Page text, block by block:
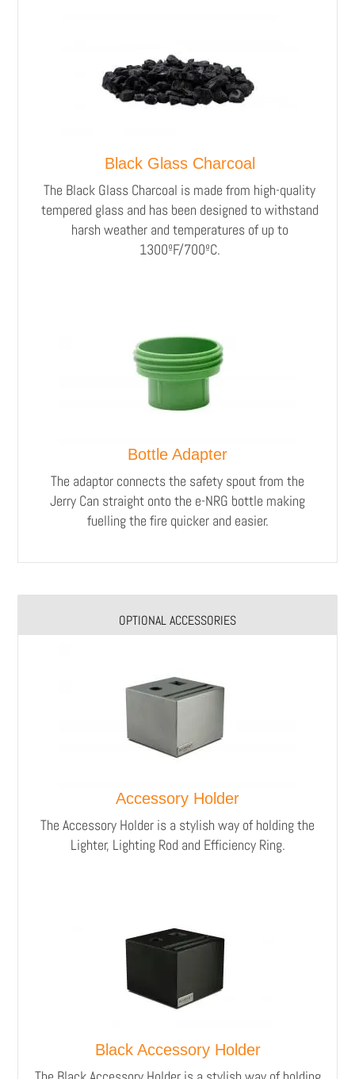
Black Glass Charcoal
The Black Glass Charcoal is made from high-quality
tempered glass and has been designed to withstand
harsh weather and temperatures of up to
1300ºF/700ºC.
Bottle Adapter
The adaptor connects the safety spout from the
Jerry Can straight onto the e-NRG bottle making
fuelling the fire quicker and easier.
OPTIONAL ACCESSORIES
Accessory Holder
The Accessory Holder is a stylish way of holding the
Lighter, Lighting Rod and Efficiency Ring.
Black Accessory Holder